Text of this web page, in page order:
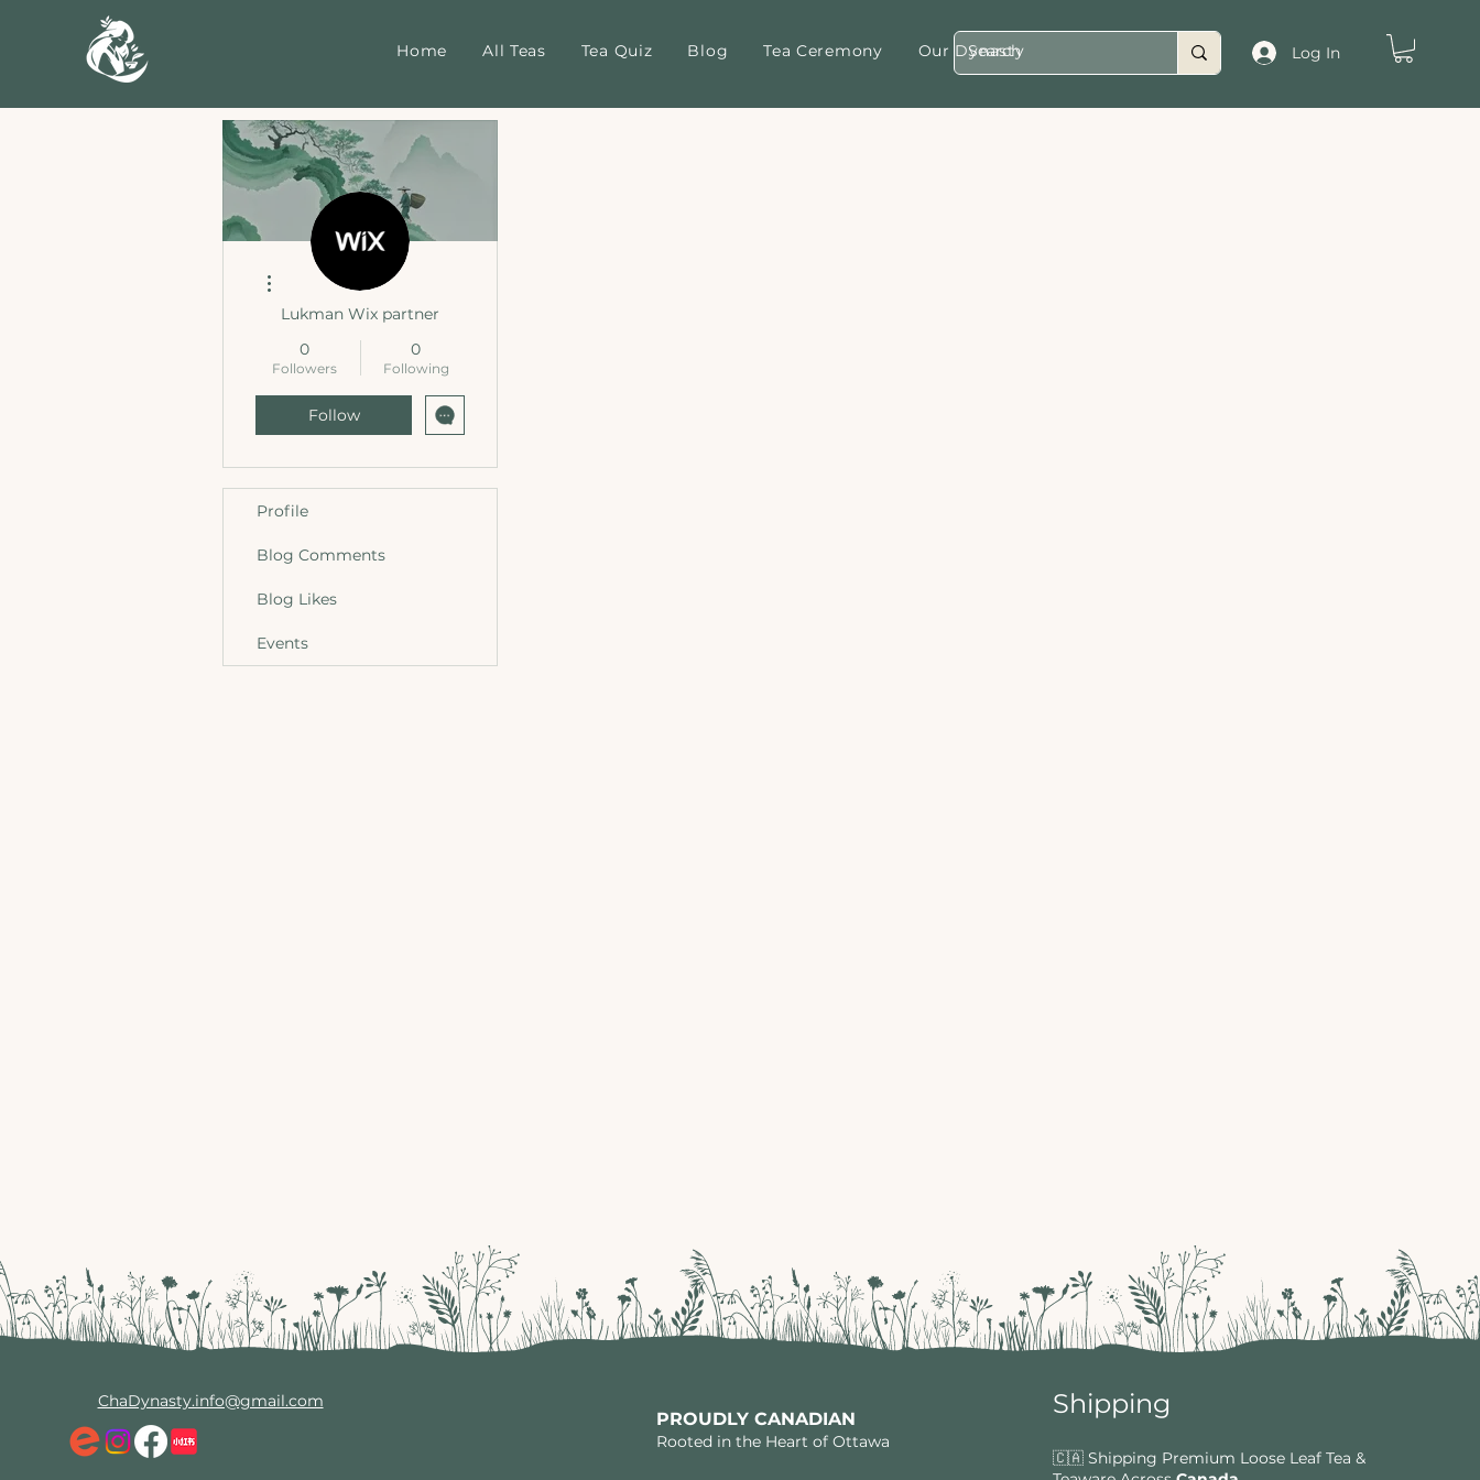
Home All Teas Tea Quiz Blog Tea Ceremony Our Dynasty Log In
Lukman Wix partner
0
Followers
0
Following
Follow
More actions
Profile
Blog Comments
Blog Likes
Events
ChaDynasty.info@gmail.com
PROUDLY CANADIAN
Rooted in the Heart of Ottawa
Shipping
🇨🇦 Shipping Premium Loose Leaf Tea &